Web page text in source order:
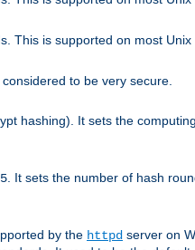
This is supported on most Unix
to be very secure.
hashing). It sets the
. It sets the number of hash
by the httpd server on